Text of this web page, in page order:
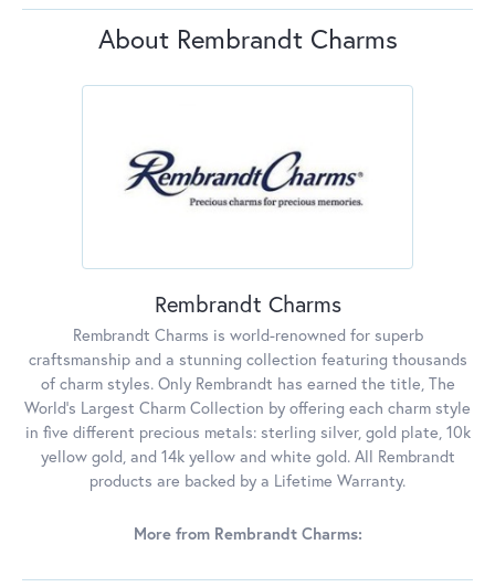
About Rembrandt Charms
Rembrandt Charms
Rembrandt Charms is world-renowned for superb
craftsmanship and a stunning collection featuring thousands
of charm styles. Only Rembrandt has earned the title, The
World's Largest Charm Collection by offering each charm style
in five different precious metals: sterling silver, gold plate, 10k
yellow gold, and 14k yellow and white gold. All Rembrandt
products are backed by a Lifetime Warranty.
More from Rembrandt Charms: